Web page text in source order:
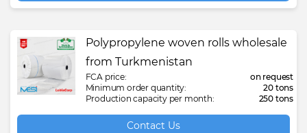
Polypropylene woven rolls wholesale
from Turkmenistan
FCA price:
on request
Minimum order quantity:
20 tons
Production capacity per month:
250 tons
Contact Us